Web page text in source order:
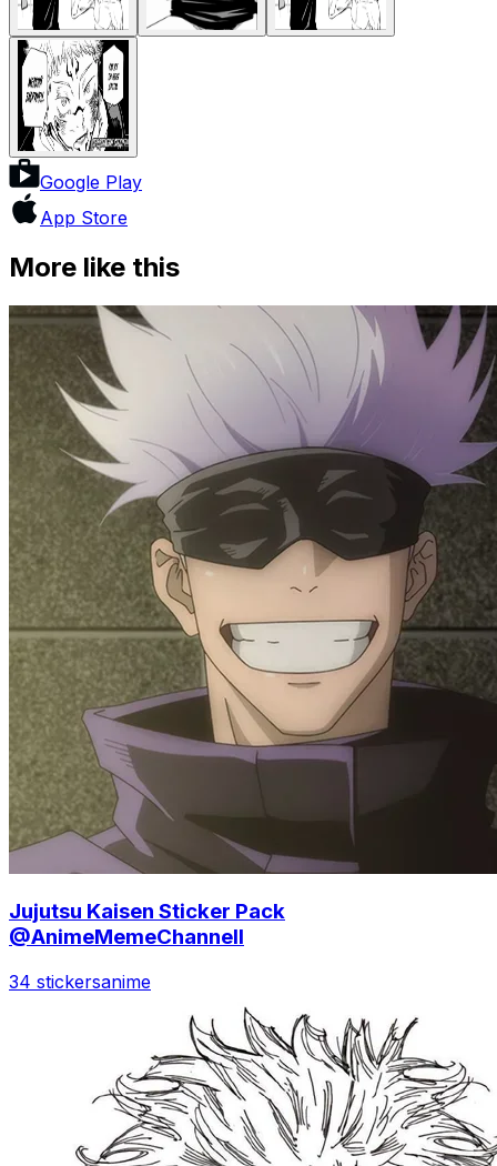
Google Play
App Store
More like this
Jujutsu Kaisen Sticker Pack
@AnimeMemeChannell
34 stickersanime